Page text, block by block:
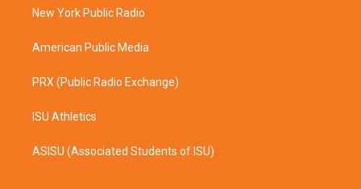
a
k
New York Public Radio
American Public Media
PRX (Public Radio Exchange)
ISU Athletics
ASISU (Associated Students of ISU)